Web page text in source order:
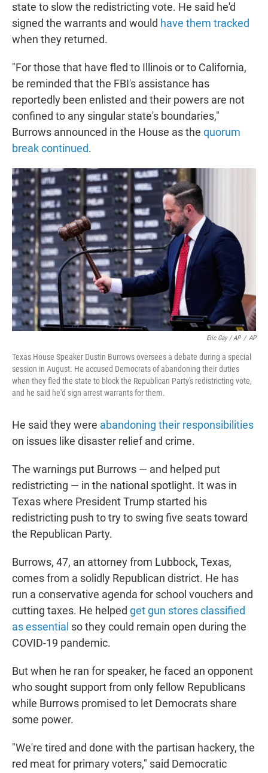
state to slow the redistricting vote. He said he'd
signed the warrants and would have them tracked
when they returned.
"For those that have fled to Illinois or to California,
be reminded that the FBI's assistance has
reportedly been enlisted and their powers are not
confined to any singular state's boundaries,"
Burrows announced in the House as the quorum
break continued.
Eric Gay / AP / AP
Texas House Speaker Dustin Burrows oversees a debate during a special
session in August. He accused Democrats of abandoning their duties
when they fled the state to block the Republican Party's redistricting vote,
and he said he'd sign arrest warrants for them.
He said they were abandoning their responsibilities
on issues like disaster relief and crime.
The warnings put Burrows — and helped put
redistricting — in the national spotlight. It was in
Texas where President Trump started his
redistricting push to try to swing five seats toward
the Republican Party.
Burrows, 47, an attorney from Lubbock, Texas,
comes from a solidly Republican district. He has
run a conservative agenda for school vouchers and
cutting taxes. He helped get gun stores classified
as essential so they could remain open during the
COVID-19 pandemic.
But when he ran for speaker, he faced an opponent
who sought support from only fellow Republicans
while Burrows promised to let Democrats share
some power.
"We're tired and done with the partisan hackery, the
red meat for primary voters," said Democratic